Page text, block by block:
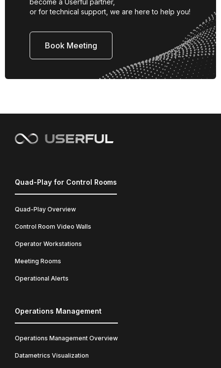
become a Userful partner,
or for technical support, we are here to help you!
Book Meeting
Quad-Play for Control Rooms
Quad-Play Overview
Control Room Video Walls
Operator Workstations
Meeting Rooms
Operational Alerts
Operations Management
Operations Management Overview
Datametrics Visualization